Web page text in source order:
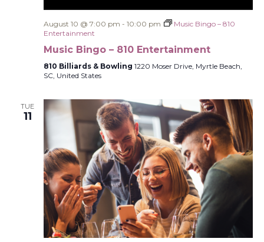
August 10 @ 7:00 pm - 10:00 pm
Music Bingo – 810
Entertainment
Music Bingo – 810 Entertainment
810 Billiards & Bowling 1220 Moser Drive, Myrtle Beach,
SC, United States
TUE
11